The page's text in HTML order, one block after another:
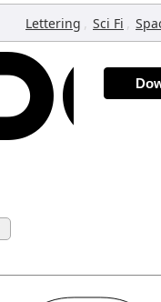
Lettering , Sci Fi ,